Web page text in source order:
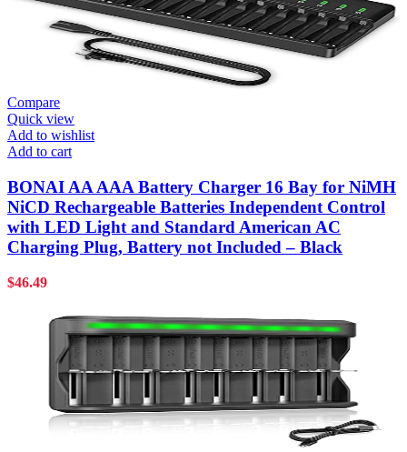
Compare
Quick view
Add to wishlist
Add to cart
BONAI AA AAA Battery Charger 16 Bay for NiMH
NiCD Rechargeable Batteries Independent Control
with LED Light and Standard American AC
Charging Plug, Battery not Included – Black
$46.49